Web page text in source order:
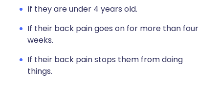
If they are under 4 years old.
If their back pain goes on for more than four
weeks.
If their back pain stops them from doing
things.